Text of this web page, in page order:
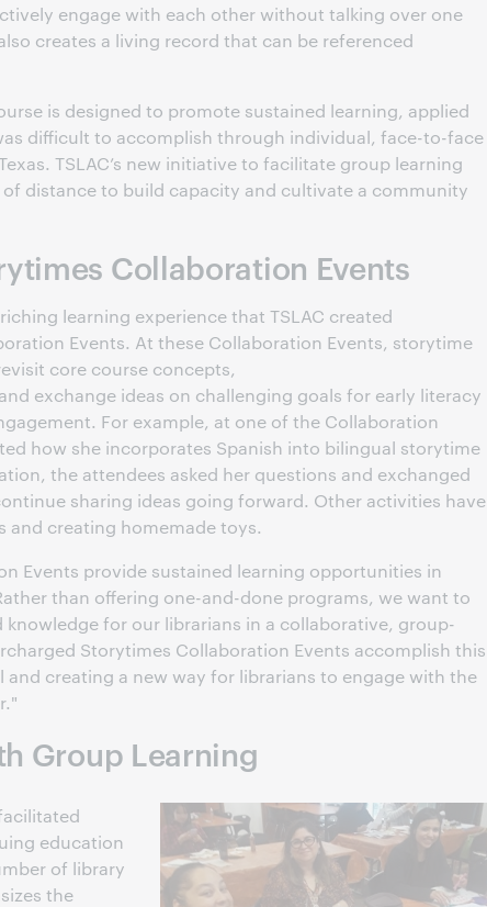
engage with each other without talking over one
creates a living record that can be referenced
is designed to promote sustained learning, applied
difficult to accomplish through individual, face-to-face
TSLAC’s new initiative to facilitate group learning
distance to build capacity and cultivate a community
Collaboration Events
learning experience that TSLAC created
Events. At these Collaboration Events, storytime
core course concepts,
exchange ideas on challenging goals for early literacy
For example, at one of the Collaboration
how she incorporates Spanish into bilingual storytime
the attendees asked her questions and exchanged
sharing ideas going forward. Other activities have
creating homemade toys.
Events provide sustained learning opportunities in
than offering one-and-done programs, we want to
for our librarians in a collaborative, group-
Storytimes Collaboration Events accomplish this
creating a new way for librarians to engage with the
Group Learning
education
of library
the